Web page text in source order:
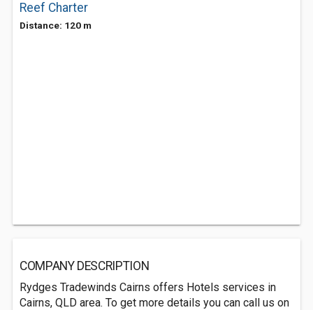
Reef Charter
Distance: 120 m
COMPANY DESCRIPTION
Rydges Tradewinds Cairns offers Hotels services in
Cairns, QLD area. To get more details you can call us on